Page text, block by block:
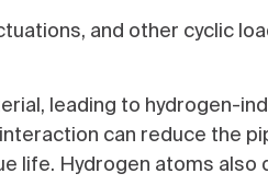
and other cyclic
leading to hydrogen-
can reduce the
life. Hydrogen atoms